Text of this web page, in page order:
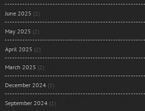
June 2025 (2)
May 2025 (2)
April 2025 (2)
March 2025 (2)
December 2024 (1)
September 2024 (1)